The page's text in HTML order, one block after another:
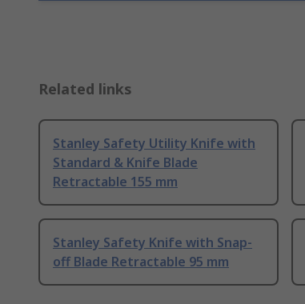
Related links
Stanley Safety Utility Knife with
Standard & Knife Blade
Retractable 155 mm
Stanley Safety Knife with Snap-
off Blade Retractable 95 mm